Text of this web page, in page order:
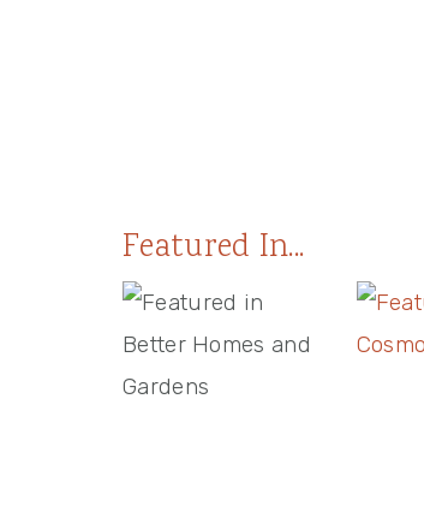
Featured In...